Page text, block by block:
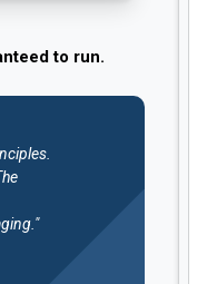
to run.